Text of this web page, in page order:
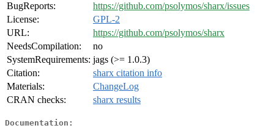
BugReports:
https://github.com/psolymos/sharx/issues
License:
GPL-2
URL:
https://github.com/psolymos/sharx
NeedsCompilation:
no
SystemRequirements: jags (>= 1.0.3)
Citation:
sharx citation info
Materials:
ChangeLog
CRAN checks:
sharx results
Documentation: